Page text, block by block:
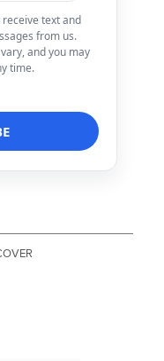
text and
from us.
and you may
time.